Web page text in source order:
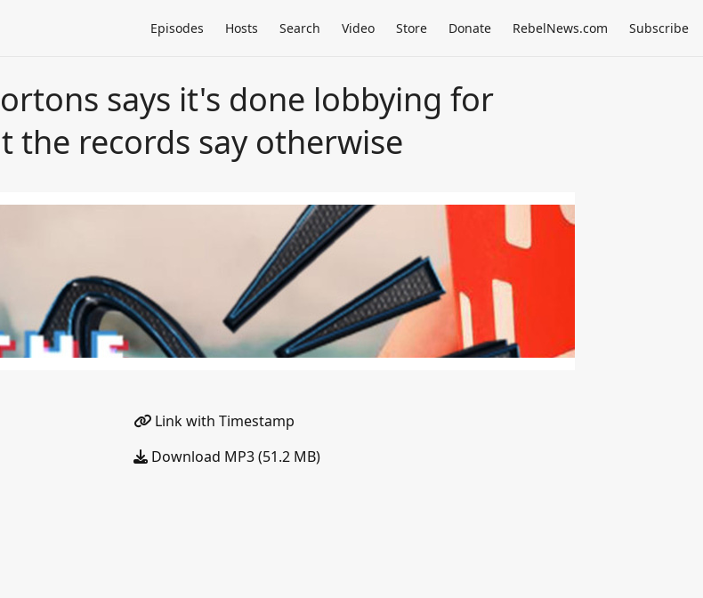
Episodes Hosts Search Video Store Donate RebelNews.com Subscribe
says it's done lobbying for
records say otherwise
Link with Timestamp
Download MP3 (51.2 MB)